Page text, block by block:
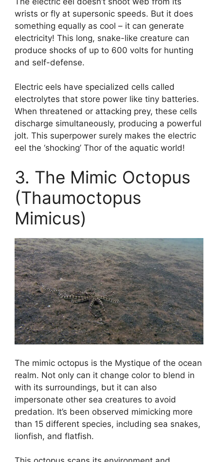
wrists or fly at supersonic speeds. But it does
something equally as cool – it can generate
electricity! This long, snake-like creature can
produce shocks of up to 600 volts for hunting
and self-defense.
Electric eels have specialized cells called
electrolytes that store power like tiny batteries.
When threatened or attacking prey, these cells
discharge simultaneously, producing a powerful
jolt. This superpower surely makes the electric
eel the ‘shocking’ Thor of the aquatic world!
3. The Mimic Octopus
(Thaumoctopus
Mimicus)
The mimic octopus is the Mystique of the ocean
realm. Not only can it change color to blend in
with its surroundings, but it can also
impersonate other sea creatures to avoid
predation. It’s been observed mimicking more
than 15 different species, including sea snakes,
lionfish, and flatfish.